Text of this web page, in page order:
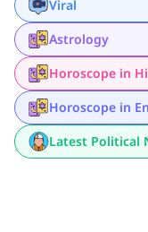
Viral
Astrology
Horoscope in
Horoscope in
Latest Political